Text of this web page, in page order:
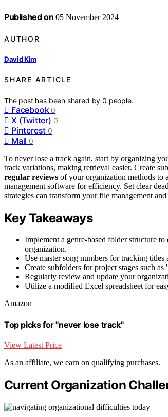
Published on 05 November 2024
AUTHOR
David Kim
SHARE ARTICLE
The post has been shared by0 people.
Facebook 0
X (Twitter) 0
Pinterest 0
Mail 0
To never lose a track again, start by organizing
track variations, making retrieval easier. Create
regular reviews of your organization methods to
management software for efficiency. Set clear
strategies can transform your file management
Key Takeaways
Implement a genre-based folder structure
organization.
Use master song numbers for tracking
Create subfolders for project stages such
Regularly review and update your
Utilize a modified Excel spreadsheet for
Amazon
Top picks for "never lose track"
View Latest Price
As an affiliate, we earn on qualifying purchases.
Current Organization